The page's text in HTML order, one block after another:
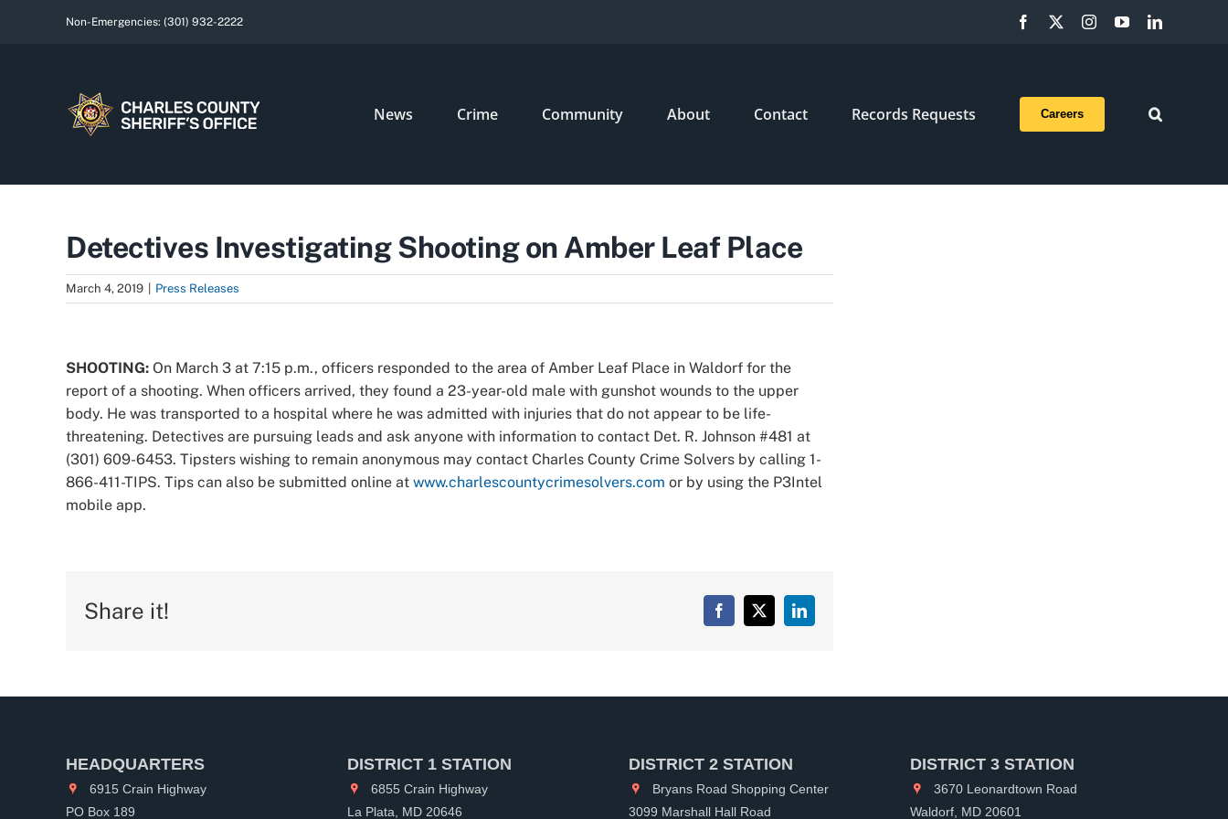
Non-Emergencies: (301) 932-2222 Facebook InstagramYouTubeLinkedIn
News Crime Community About Contact Records Requests Careers
Detectives Investigating Shooting on Amber Leaf Place
March 4, 2019 Press Releases
Larger
Image
SHOOTING: On March 3 at 7:15 p.m., officers responded to the area of Amber Leaf Place in Waldorf for the
report of a shooting. When officers arrived, they found a 23-year-old male with gunshot wounds to the upper
body. He was transported to a hospital where he was admitted with injuries that do not appear to be life-
threatening. Detectives are pursuing leads and ask anyone with information to contact Det. R. Johnson #481 at
(301) 609-6453. Tipsters wishing to remain anonymous may contact Charles County Crime Solvers by calling 1-
866-411-TIPS. Tips can also be submitted online at www.charlescountycrimesolvers.com or by using the P3Intel
mobile app.
Share it! Facebook
X LinkedIn
HEADQUARTERS
6915 Crain Highway
PO Box 189
DISTRICT 1 STATION
6855 Crain Highway
La Plata, MD 20646
DISTRICT 2 STATION
Bryans Road Shopping Center
3099 Marshall Hall Road
DISTRICT 3 STATION
3670 Leonardtown Road
Waldorf, MD 20601